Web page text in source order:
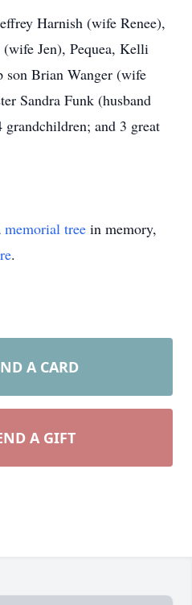
Harnish (wife Renee),
(wife Jen), Pequea, Kelli
son Brian Wanger (wife
Sandra Funk (husband
and 3 great
memorial tree in memory,
.
A CARD
A GIFT